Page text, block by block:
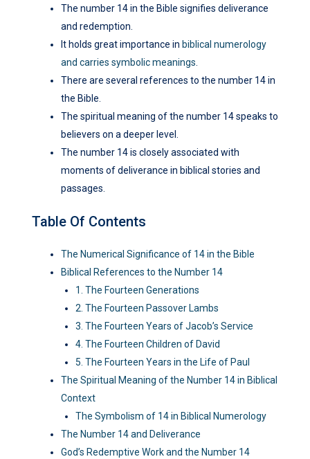
The number 14 in the Bible signifies deliverance
and redemption.
It holds great importance in biblical numerology
and carries symbolic meanings.
There are several references to the number 14 in
the Bible.
The spiritual meaning of the number 14 speaks to
believers on a deeper level.
The number 14 is closely associated with
moments of deliverance in biblical stories and
passages.
Table Of Contents
The Numerical Significance of 14 in the Bible
Biblical References to the Number 14
1. The Fourteen Generations
2. The Fourteen Passover Lambs
3. The Fourteen Years of Jacob’s Service
4. The Fourteen Children of David
5. The Fourteen Years in the Life of Paul
The Spiritual Meaning of the Number 14 in Biblical
Context
The Symbolism of 14 in Biblical Numerology
The Number 14 and Deliverance
God’s Redemptive Work and the Number 14